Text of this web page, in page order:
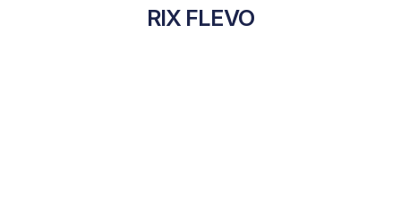
RIX FLEVO